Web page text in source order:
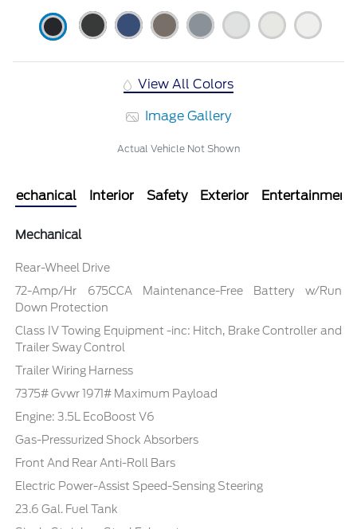
View All Colors
Image Gallery
Actual Vehicle Not Shown
Mechanical Interior Safety Exterior Entertainment
Mechanical
Rear-Wheel Drive
72-Amp/Hr 675CCA Maintenance-Free Battery w/Run
Down Protection
Class IV Towing Equipment -inc: Hitch, Brake Controller and
Trailer Sway Control
Trailer Wiring Harness
7375# Gvwr 1971# Maximum Payload
Engine: 3.5L EcoBoost V6
Gas-Pressurized Shock Absorbers
Front And Rear Anti-Roll Bars
Electric Power-Assist Speed-Sensing Steering
23.6 Gal. Fuel Tank